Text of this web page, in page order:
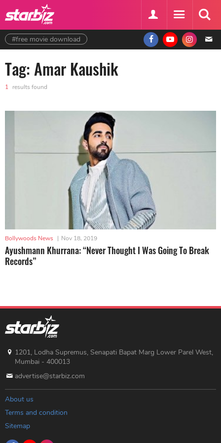
#free movie download
Tag: Amar Kaushik
1 results found
Bollywoods News | Nov 18, 2019
Ayushmann Khurrana: “Never Thought I Was Going To Break
Records”
1201, Lodha Supremus, Senapati Bapat Marg Lower Parel West,
Mumbai - 400013
advertise@starbiz.com
About us
Terms and condition
Sitemap